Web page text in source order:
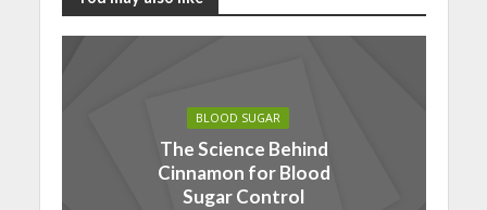
BLOOD SUGAR
The Science Behind
Cinnamon for Blood
Sugar Control